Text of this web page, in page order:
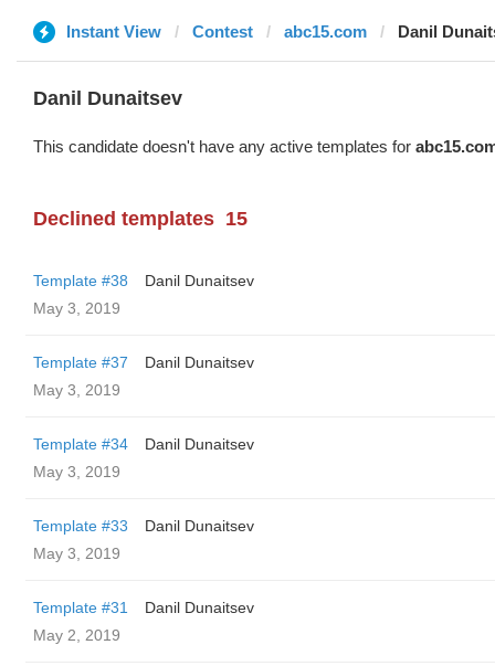
Instant View Contest abc15.com Danil
Danil Dunaitsev
This candidate doesn't have any active templates for
Declined templates 15
Template #38
Danil Dunaitsev
May 3, 2019
Template #37
Danil Dunaitsev
May 3, 2019
Template #34
Danil Dunaitsev
May 3, 2019
Template #33
Danil Dunaitsev
May 3, 2019
Template #31
Danil Dunaitsev
May 2, 2019